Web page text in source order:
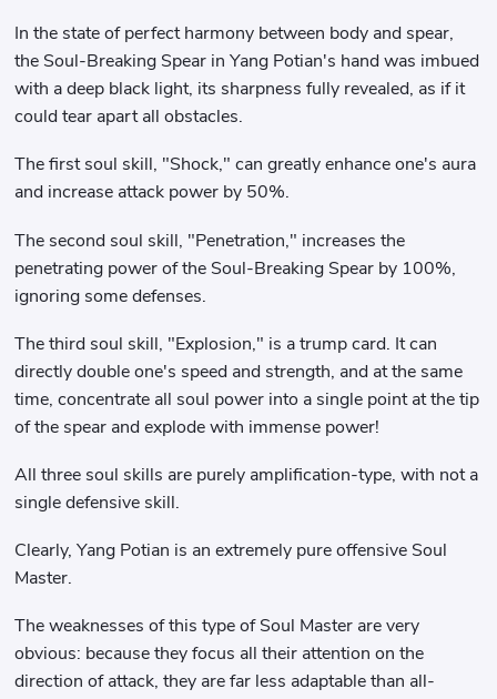
In the state of perfect harmony between body and spear,
the Soul-Breaking Spear in Yang Potian's hand was imbued
with a deep black light, its sharpness fully revealed, as if it
could tear apart all obstacles.
The first soul skill, "Shock," can greatly enhance one's aura
and increase attack power by 50%.
The second soul skill, "Penetration," increases the
penetrating power of the Soul-Breaking Spear by 100%,
ignoring some defenses.
The third soul skill, "Explosion," is a trump card. It can
directly double one's speed and strength, and at the same
time, concentrate all soul power into a single point at the tip
of the spear and explode with immense power!
All three soul skills are purely amplification-type, with not a
single defensive skill.
Clearly, Yang Potian is an extremely pure offensive Soul
Master.
The weaknesses of this type of Soul Master are very
obvious: because they focus all their attention on the
direction of attack, they are far less adaptable than all-